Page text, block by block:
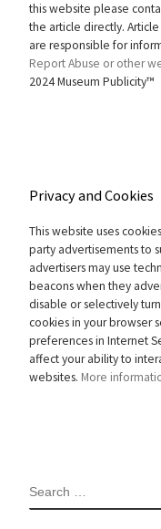
this website please
the article directly.
are responsible for
Report Abuse or other
2024 Museum Publicity™
Privacy and Cookies
This website uses
party advertisements to
advertisers may use
beacons when they
disable or selectively
cookies in your browser
preferences in Internet
affect your ability to
websites. More
SEARCH